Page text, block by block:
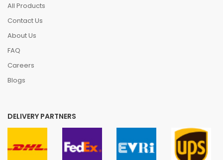
All Products
Contact Us
About Us
FAQ
Careers
Blogs
DELIVERY PARTNERS